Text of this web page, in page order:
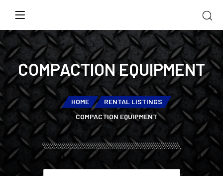
COMPACTION EQUIPMENT
HOME
RENTAL LISTINGS
COMPACTION EQUIPMENT